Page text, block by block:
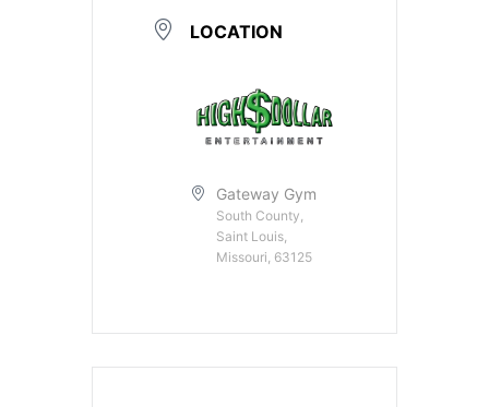
LOCATION
Gateway Gym
South County,
Saint Louis,
Missouri, 63125